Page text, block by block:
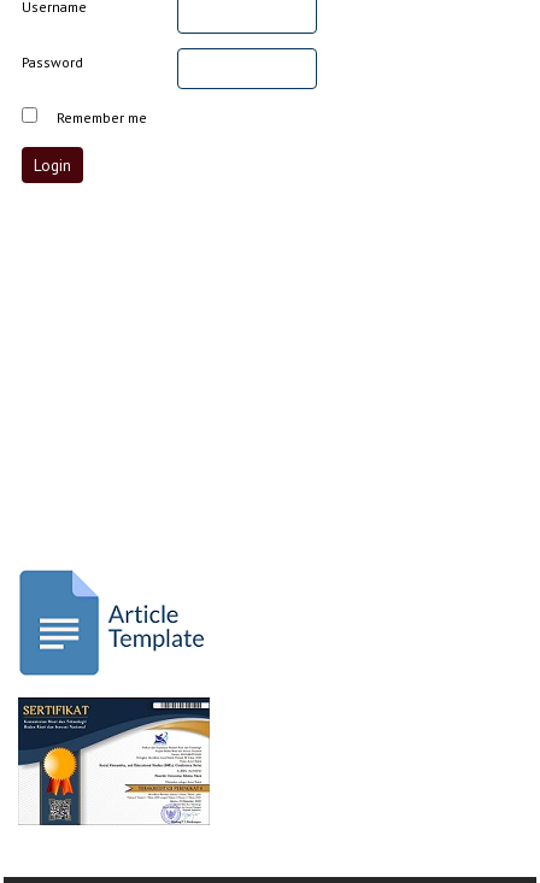
Username
Password
Remember me